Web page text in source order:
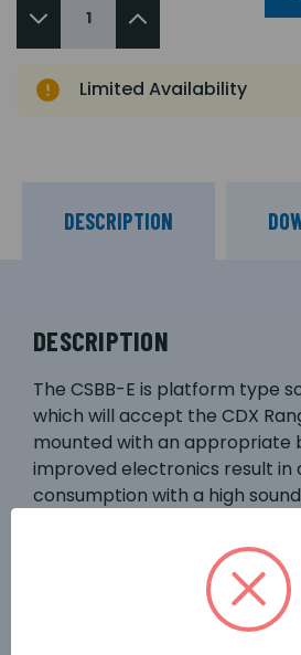
Limited Availability
DESCRIPTION
DESCRIPTION
The CSBB-E is platform type
which will accept the CDX
mounted with an appropriate
improved electronics result in
consumption with a high
and sound output (three
and HIGH). Advanced LED